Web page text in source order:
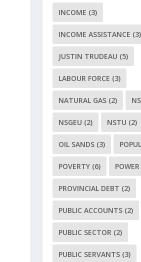
INCOME (3)
INCOME ASSISTANCE (3)
JUSTIN TRUDEAU (5)
LABOUR FORCE (3)
NATURAL GAS (2)
NSGEU (2) NSTU (2)
OIL SANDS (3)
POVERTY (6)
PROVINCIAL DEBT (2)
PUBLIC ACCOUNTS (2)
PUBLIC SECTOR (2)
PUBLIC SERVANTS (3)